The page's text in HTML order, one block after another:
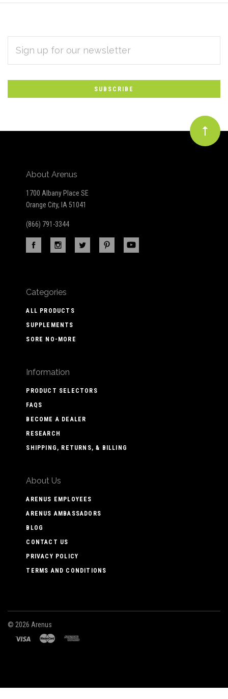
Subscribe
to
Our
newsletter
ADDRESS
About Arenus
1700 Albany Place SE
Orange City, IA 51041
(866) 791-3344
Categories
ALL PRODUCTS
SUPPLEMENTS
SORE NO-MORE
Information
PRODUCT SELECTORS
FAQS
BECOME A DEALER
RESEARCH
SHIPPING, RETURNS, & BILLING
About Us
ARENUS EMPLOYEES
ARENUS AMBASSADORS
BLOG
CONTACT US
PRIVACY POLICY
TERMS AND CONDITIONS
© 2026 Arenus